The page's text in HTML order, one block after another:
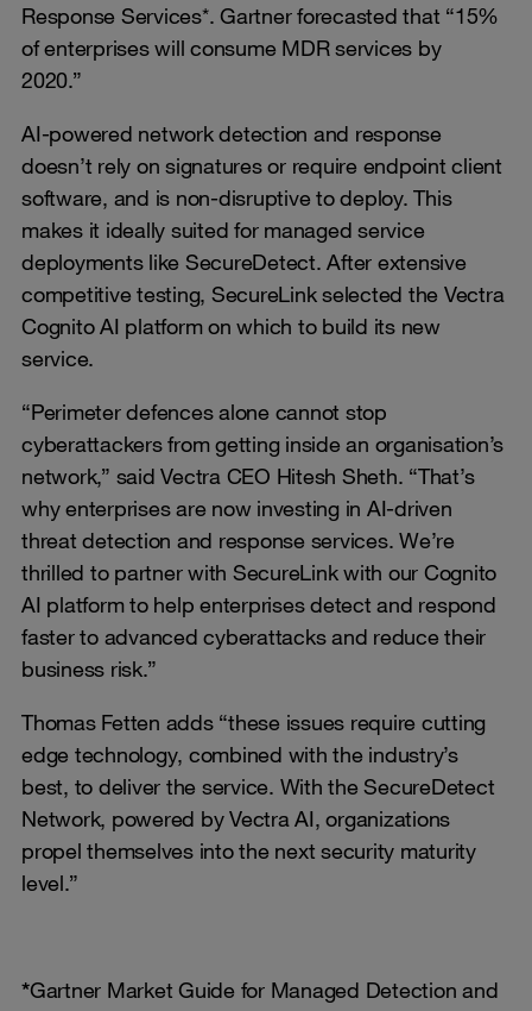
Response Services*. Gartner forecasted that “15%
of enterprises will consume MDR services by
2020.”
AI-powered network detection and response
doesn’t rely on signatures or require endpoint client
software, and is non-disruptive to deploy. This
makes it ideally suited for managed service
deployments like SecureDetect. After extensive
competitive testing, SecureLink selected the Vectra
Cognito AI platform on which to build its new
service.
“Perimeter defences alone cannot stop
cyberattackers from getting inside an organisation’s
network,” said Vectra CEO Hitesh Sheth. “That’s
why enterprises are now investing in AI-driven
threat detection and response services. We’re
thrilled to partner with SecureLink with our Cognito
AI platform to help enterprises detect and respond
faster to advanced cyberattacks and reduce their
business risk.”
Thomas Fetten adds “these issues require cutting
edge technology, combined with the industry’s
best, to deliver the service. With the SecureDetect
Network, powered by Vectra AI, organizations
propel themselves into the next security maturity
level.”
*Gartner Market Guide for Managed Detection and